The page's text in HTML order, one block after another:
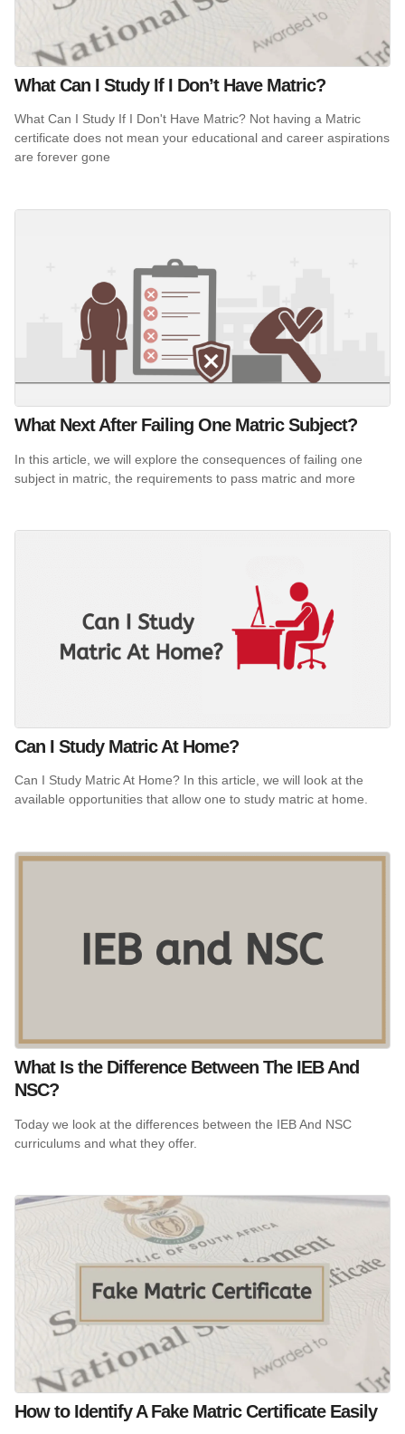
What Can I Study If I Don’t Have Matric?
What Can I Study If I Don't Have Matric? Not having a Matric
certificate does not mean your educational and career aspirations
are forever gone
What Next After Failing One Matric Subject?
In this article, we will explore the consequences of failing one
subject in matric, the requirements to pass matric and more
Can I Study Matric At Home?
Can I Study Matric At Home? In this article, we will look at the
available opportunities that allow one to study matric at home.
What Is the Difference Between The IEB And
NSC?
Today we look at the differences between the IEB And NSC
curriculums and what they offer.
How to Identify A Fake Matric Certificate Easily